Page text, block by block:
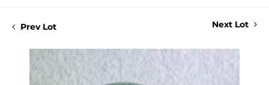
Prev Lot Next Lot